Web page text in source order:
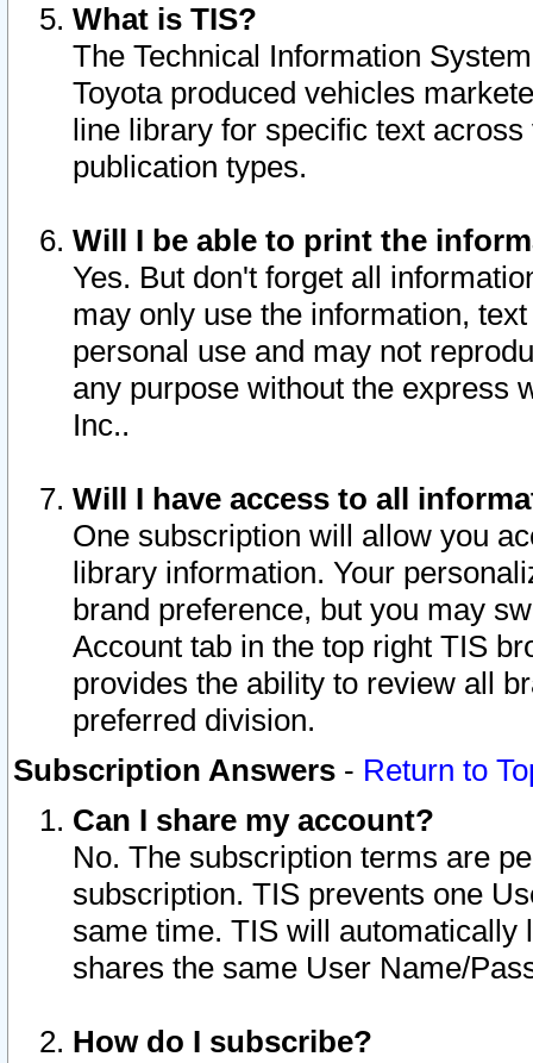
What is TIS?
The Technical Information
Toyota produced vehicles
line library for specific text
publication types.
Will I be able to print the
Yes. But don't forget all
may only use the information,
personal use and may not
any purpose without the express
Inc..
Will I have access to all
One subscription will allow you
library information. Your
brand preference, but you may
Account tab in the top right TIS
provides the ability to review all
preferred division.
Subscription Answers - Return to
Can I share my account?
No. The subscription terms are
subscription. TIS prevents one
same time. TIS will automatically
shares the same User Name/
How do I subscribe?